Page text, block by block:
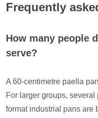
Frequently
How many people
serve?
A 60-centimetre paella
For larger groups,
format industrial pans are